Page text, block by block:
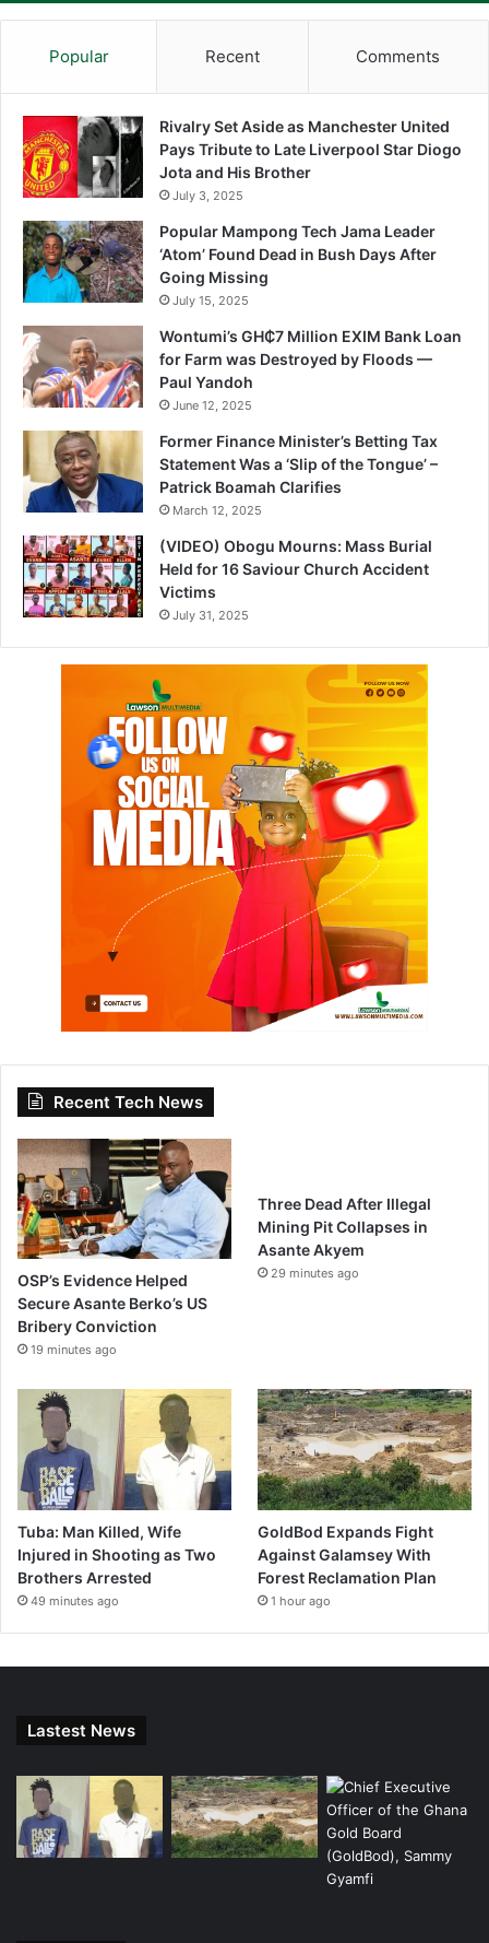
Popular Recent Comments
Rivalry Set Aside as Manchester United
Pays Tribute to Late Liverpool Star Diogo
Jota and His Brother
July 3, 2025
Popular Mampong Tech Jama Leader
‘Atom’ Found Dead in Bush Days After
Going Missing
July 15, 2025
Wontumi’s GH₵7 Million EXIM Bank Loan
for Farm was Destroyed by Floods —
Paul Yandoh
June 12, 2025
Former Finance Minister’s Betting Tax
Statement Was a ‘Slip of the Tongue’ –
Patrick Boamah Clarifies
March 12, 2025
(VIDEO) Obogu Mourns: Mass Burial
Held for 16 Saviour Church Accident
Victims
July 31, 2025
Recent Tech News
OSP’s Evidence Helped
Secure Asante Berko’s US
Bribery Conviction
19 minutes ago
Three Dead After Illegal
Mining Pit Collapses in
Asante Akyem
29 minutes ago
Tuba: Man Killed, Wife
Injured in Shooting as Two
Brothers Arrested
49 minutes ago
GoldBod Expands Fight
Against Galamsey With
Forest Reclamation Plan
1 hour ago
Lastest News